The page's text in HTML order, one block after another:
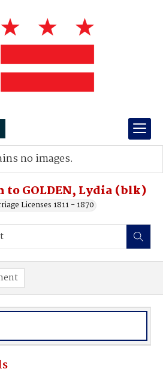
GOLDEN, Lydia (blk)
Licenses 1811 - 1870
no images.